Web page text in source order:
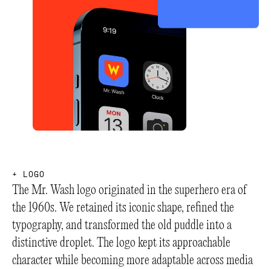
+ LOGO
The Mr. Wash logo originated in the superhero era of
the 1960s. We retained its iconic shape, refined the
typography, and transformed the old puddle into a
distinctive droplet. The logo kept its approachable
character while becoming more adaptable across media